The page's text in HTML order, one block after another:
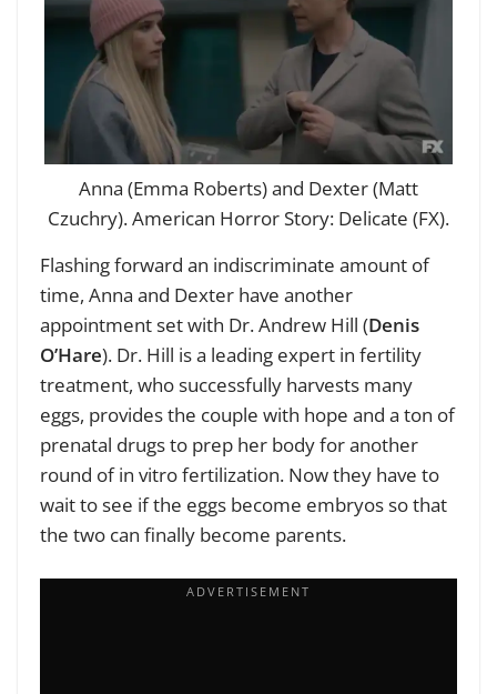
Anna (Emma Roberts) and Dexter (Matt
Czuchry). American Horror Story: Delicate (FX).
Flashing forward an indiscriminate amount of
time, Anna and Dexter have another
appointment set with Dr. Andrew Hill (Denis
O’Hare). Dr. Hill is a leading expert in fertility
treatment, who successfully harvests many
eggs, provides the couple with hope and a ton of
prenatal drugs to prep her body for another
round of in vitro fertilization. Now they have to
wait to see if the eggs become embryos so that
the two can finally become parents.